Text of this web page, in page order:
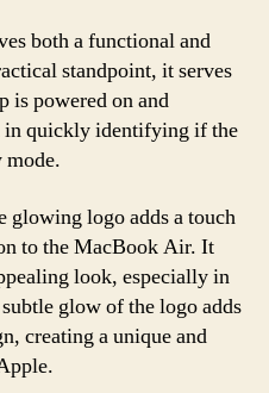
both a functional and
standpoint, it serves
is powered on and
in quickly identifying if the
mode.
glowing logo adds a touch
to the MacBook Air. It
look, especially in
glow of the logo adds
creating a unique and